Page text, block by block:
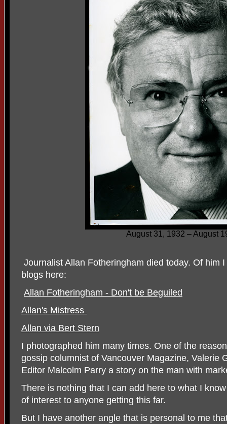
August 31, 1932 – August
Journalist Allan Fotheringham died today. Of him
blogs here:
Allan Fotheringham - Don't be Beguiled
Allan's Mistress
Allan via Bert Stern
I photographed him many times. One of the
gossip columnist of Vancouver Magazine, Valerie
Editor Malcolm Parry a story on the man with
There is nothing that I can add here to what I
of interest to anyone getting this far.
But I have another angle that is personal to me